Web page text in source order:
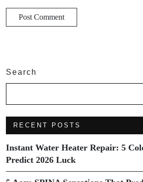
Search
RECENT POSTS
Instant Water Heater Repair: 5
Predict 2026 Luck